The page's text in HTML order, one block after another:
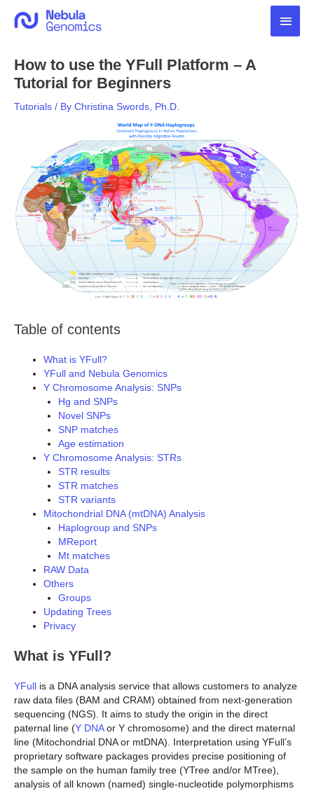
Main
How to use the YFull Platform – A
Tutorial for Beginners
Tutorials / By Christina Swords, Ph.D.
Table of contents
What is YFull?
YFull and Nebula Genomics
Y Chromosome Analysis: SNPs
Hg and SNPs
Novel SNPs
SNP matches
Age estimation
Y Chromosome Analysis: STRs
STR results
STR matches
STR variants
Mitochondrial DNA (mtDNA) Analysis
Haplogroup and SNPs
MReport
Mt matches
RAW Data
Others
Groups
Updating Trees
Privacy
What is YFull?
YFull is a DNA analysis service that allows customers to analyze
raw data files (BAM and CRAM) obtained from next-generation
sequencing (NGS). It aims to study the origin in the direct
paternal line (Y DNAor Y chromosome) and the direct maternal
line (Mitochondrial DNA or mtDNA). Interpretation using YFull’s
proprietary software packages provides precise positioning of
the sample on the human family tree (YTree and/or MTree),
analysis of all known (named) single-nucleotide polymorphisms